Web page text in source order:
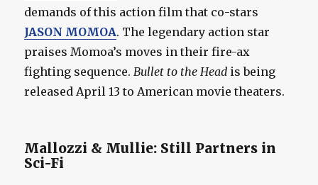
demands of this action film that co-stars
JASON MOMOA. The legendary action star
praises Momoa’s moves in their fire-ax
fighting sequence. Bullet to the Head is being
released April 13 to American movie theaters.
Mallozzi & Mullie: Still Partners in
Sci-Fi